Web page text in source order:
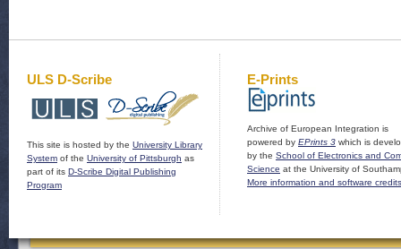
ULS D-Scribe
This site is hosted by the University Library
System of the University of Pittsburgh as
part of its D-Scribe Digital Publishing
Program
E-Prints
Archive of European Integration is
powered by EPrints 3 which is
by the School of Electronics and
Science at the University of
More information and software credits